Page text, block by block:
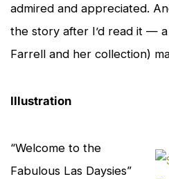
admired and appreciated.
the story after I’d read it —
Farrell and her collection)
Illustration
“Welcome to the
Fabulous Las Daysies”